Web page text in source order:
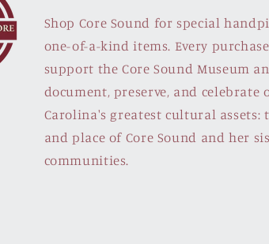
Shop Core Sound for special
one-of-a-kind items. Every
support the Core Sound Museum
document, preserve, and celebrate
Carolina's greatest cultural assets:
and place of Core Sound and her
communities.